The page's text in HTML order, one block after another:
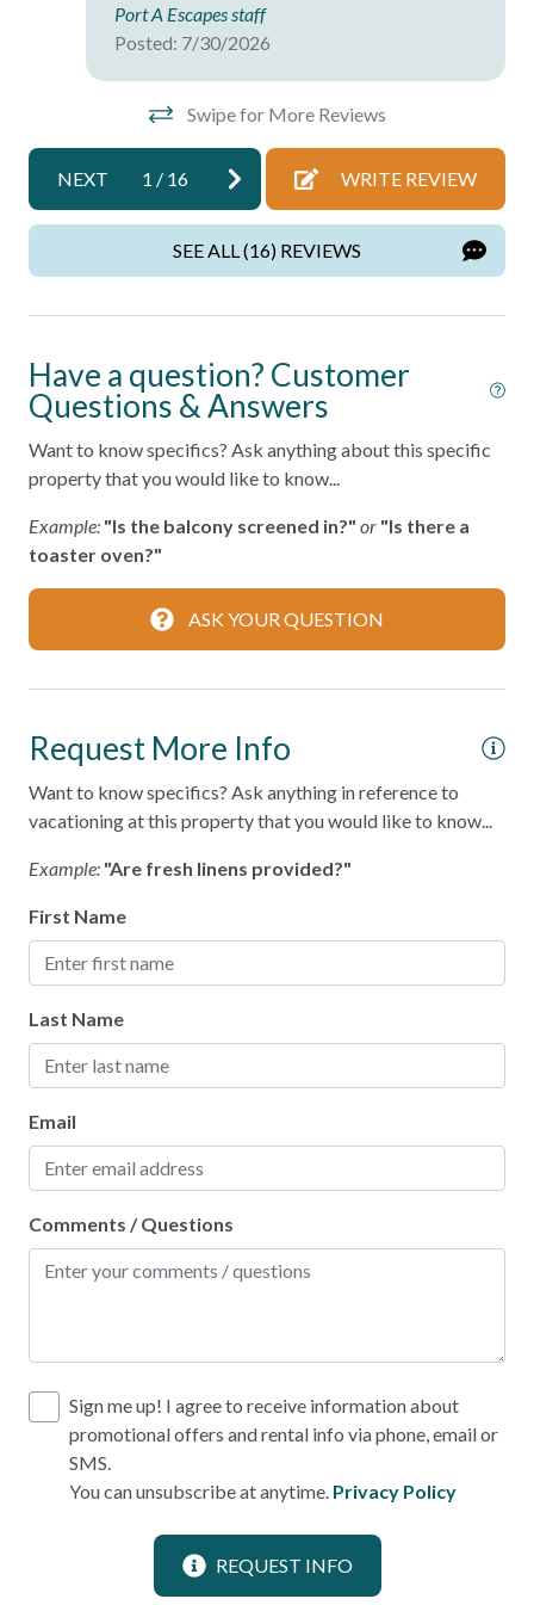
Wireless Internet
Home Safety
Fire Extinguisher
Kitchen
Area
Coffee Maker
Dining table
Dishes & Silverware
Stove
Toaster
Leisure
Bird Watching
Shopping
Local
Laundromat
Location
Outdoor
Pool
Communal Pool
Heated Pool
PortAEscapes.com Locations
Easy Walk to Beach
Port A Escapes staff
Posted: 7/30/2026
Swipe for More Reviews
NEXT 1 / 16 WRITE REVIEW
SEE ALL (16) REVIEWS
Have a question? Customer
Questions & Answers
Want to know specifics? Ask anything about this specific
property that you would like to know...
Example: "Is the balcony screened in?" or "Is there a
toaster oven?"
ASK YOUR QUESTION
Request More Info
Want to know specifics? Ask anything in reference to
vacationing at this property that you would like to know...
Example: "Are fresh linens provided?"
First Name
Last Name
Email
Comments / Questions
Sign me up! I agree to receive information about
promotional offers and rental info via phone, email or
SMS.
You can unsubscribe at anytime. Privacy Policy
REQUEST INFO